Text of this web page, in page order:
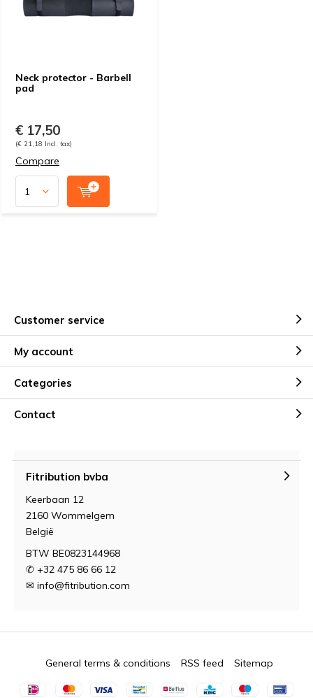
Neck protector - Barbell
pad
€ 17,50
(€ 21,18 Incl. tax)
Compare
Customer service
My account
Categories
Contact
Fitribution bvba
Keerbaan 12
2160 Wommelgem
België
BTW BE0823144968
✆ +32 475 86 66 12
✉ info@fitribution.com
General terms & conditions RSS feed Sitemap